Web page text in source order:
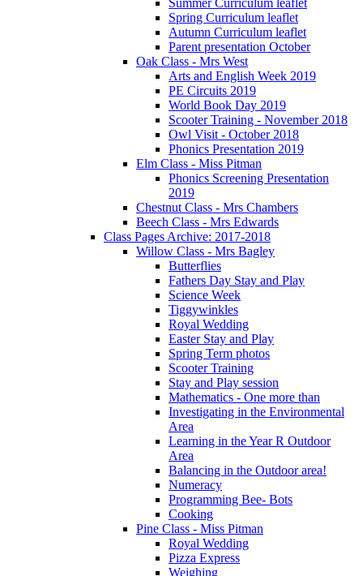
Spring Curriculum leaflet
Autumn Curriculum leaflet
Parent presentation October
Oak Class - Mrs West
Arts and English Week 2019
PE Circuits 2019
World Book Day 2019
Scooter Training - November 2018
Owl Visit - October 2018
Phonics Presentation 2019
Elm Class - Miss Pitman
Phonics Screening Presentation
2019
Chestnut Class - Mrs Chambers
Beech Class - Mrs Edwards
Class Pages Archive: 2017-2018
Willow Class - Mrs Bagley
Butterflies
Fathers Day Stay and Play
Science Week
Tiggywinkles
Royal Wedding
Easter Stay and Play
Spring Term photos
Scooter Training
Stay and Play session
Mathematics - One more than
Investigating in the Environmental
Area
Learning in the Year R Outdoor
Area
Balancing in the Outdoor area!
Numeracy
Programming Bee- Bots
Cooking
Pine Class - Miss Pitman
Royal Wedding
Pizza Express
Weighing